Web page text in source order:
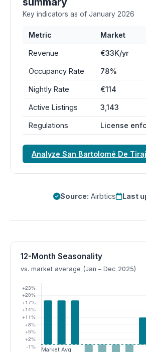
Key indicators as of January 2026
Metric Market
Revenue €33K/yr
Occupancy Rate 78%
Nightly Rate €114
Active Listings 3,143
Regulations License
Analyze San Bartolomé De
Source: Airbtics Last
12-Month Seasonality
vs. market average (Jan – Dec 2025)